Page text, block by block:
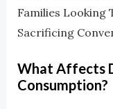
Families Looking
Sacrificing
What Affects
Consumption?